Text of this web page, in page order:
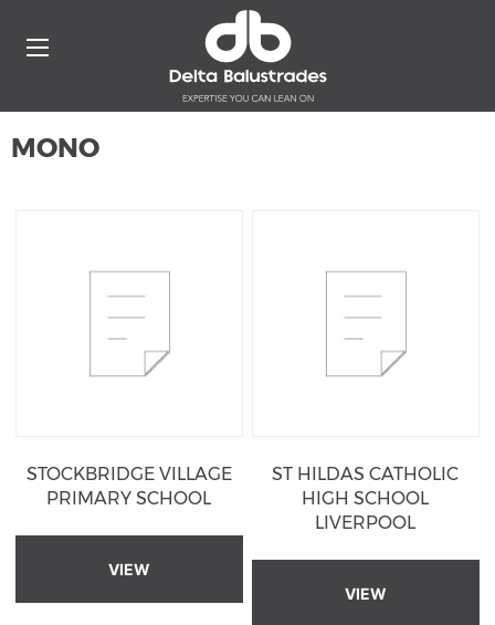
MONO
STOCKBRIDGE VILLAGE
PRIMARY SCHOOL
VIEW
ST HILDAS CATHOLIC
HIGH SCHOOL
LIVERPOOL
VIEW